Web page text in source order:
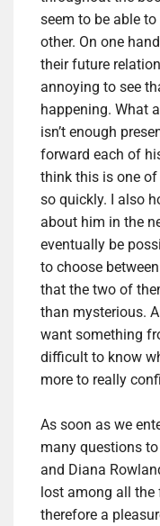
seem to be able
other. On one
their future
annoying to see
happening. What
isn’t enough
forward each of
think this is one of
so quickly.
I also
about him in the
eventually be
to choose
that the two of
than mysterious.
want something
difficult to know
more to really
As soon as we
many questions
and Diana
lost among all
therefore a